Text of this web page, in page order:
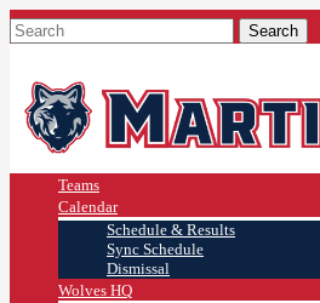
Teams
Calendar
Schedule & Results
Sync Schedule
Dismissal
Wolves HQ